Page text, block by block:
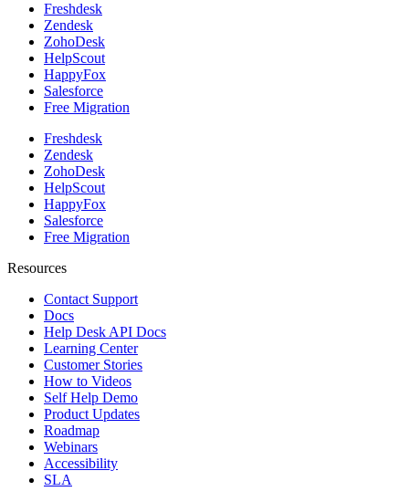
Freshdesk
Zendesk
ZohoDesk
HelpScout
HappyFox
Salesforce
Free Migration
Freshdesk
Zendesk
ZohoDesk
HelpScout
HappyFox
Salesforce
Free Migration
Resources
Contact Support
Docs
Help Desk API Docs
Learning Center
Customer Stories
How to Videos
Self Help Demo
Product Updates
Roadmap
Webinars
Accessibility
SLA